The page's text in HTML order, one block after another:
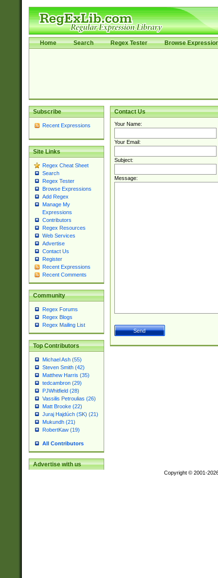
Home Search Regex Tester Browse
Subscribe
Recent Expressions
Site Links
Regex Cheat Sheet
Search
Regex Tester
Browse Expressions
Add Regex
Manage My
Expressions
Contributors
Regex Resources
Web Services
Advertise
Contact Us
Register
Recent Expressions
Recent Comments
Community
Regex Forums
Regex Blogs
Regex Mailing List
Top Contributors
Michael Ash (55)
Steven Smith (42)
Matthew Harris (35)
tedcambron (29)
PJWhitfield (28)
Vassilis Petroulias (26)
Matt Brooke (22)
Juraj Hajdúch (SK) (21)
Mukundh (21)
RobertKaw (19)
All Contributors
Advertise with us
Contact Us
Your Name:
Your Email:
Subject:
Message:
Copyright © 2001-